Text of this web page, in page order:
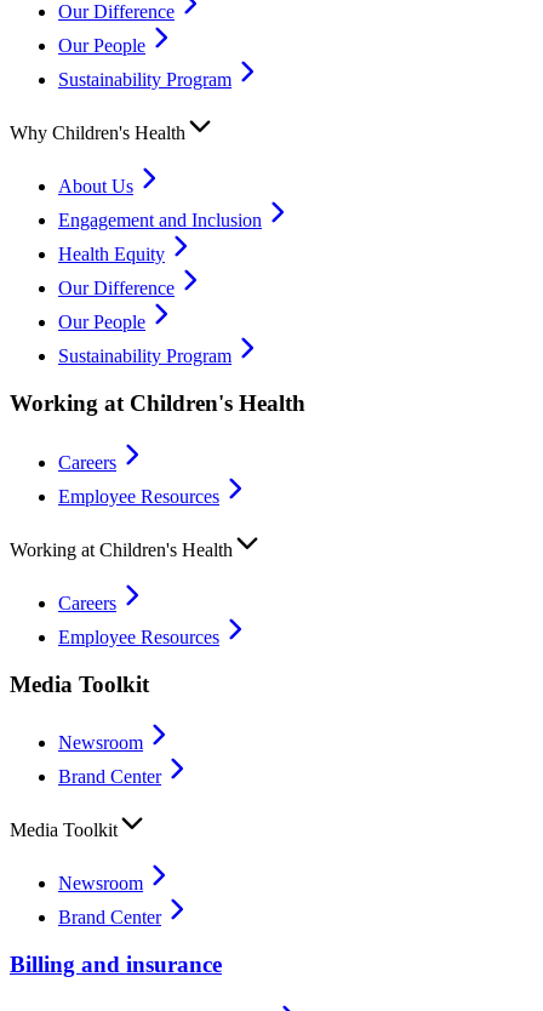
Our Difference
Our People
Sustainability Program
Why Children's Health
About Us
Engagement and Inclusion
Health Equity
Our Difference
Our People
Sustainability Program
Working at Children's Health
Careers
Employee Resources
Working at Children's Health
Careers
Employee Resources
Media Toolkit
Newsroom
Brand Center
Media Toolkit
Newsroom
Brand Center
Billing and insurance